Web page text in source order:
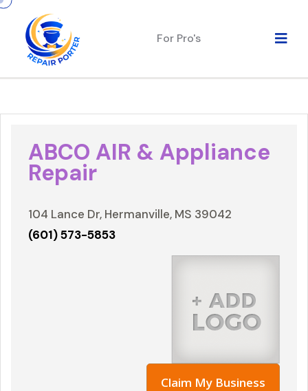
For Pro's
ABCO AIR & Appliance
Repair
104 Lance Dr, Hermanville, MS 39042
(601) 573-5853
Claim My Business